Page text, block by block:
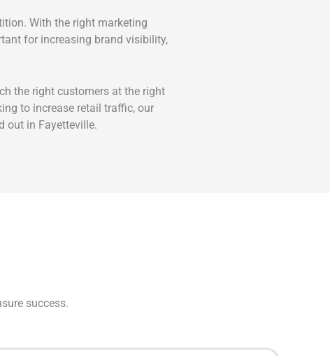
With the right marketing
for increasing brand visibility,
the right customers at the right
to increase retail traffic, our
out in Fayetteville.
success.